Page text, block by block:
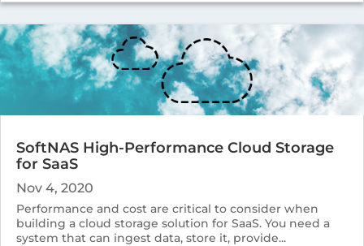
SoftNAS High-Performance Cloud Storage
for SaaS
Nov 4, 2020
Performance and cost are critical to consider when
building a cloud storage solution for SaaS. You need a
system that can ingest data, store it, provide...